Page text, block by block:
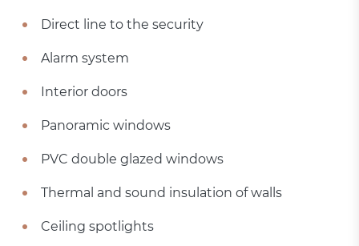
Direct line to the security
Alarm system
Interior doors
Panoramic windows
PVC double glazed windows
Thermal and sound insulation of walls
Ceiling spotlights